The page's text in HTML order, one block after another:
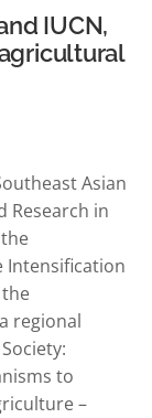
IUCN,
Asian
Research in
Intensification
regional
to
–